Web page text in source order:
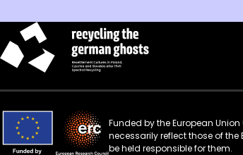
Funded by the European
necessarily reflect those of the
be held responsible for them.